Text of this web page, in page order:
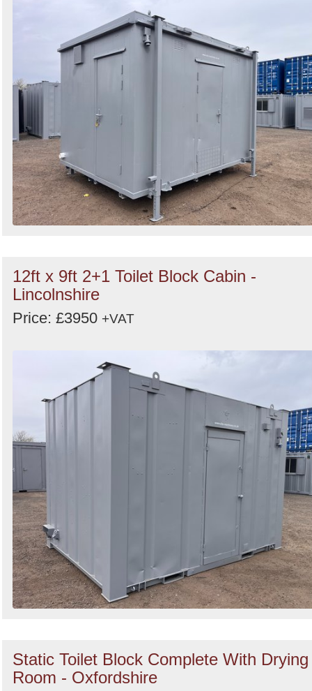
12ft x 9ft 2+1 Toilet Block Cabin -
Lincolnshire
Price: £3950 +VAT
Static Toilet Block Complete With Drying
Room - Oxfordshire